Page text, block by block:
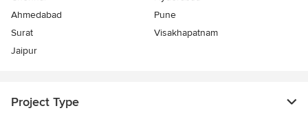
Ahmedabad
Pune
Surat
Visakhapatnam
Jaipur
Project Type